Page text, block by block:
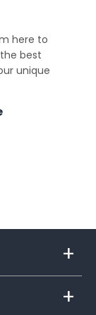
here to
best
unique